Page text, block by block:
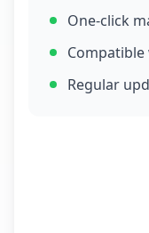
One-click
Regular